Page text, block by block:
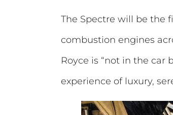
The Spectre will be the
combustion engines
Royce is “not in the car
experience of luxury,